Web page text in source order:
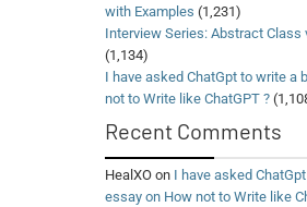
with Examples (1,231)
Interview Series: Abstract Class
(1,134)
I have asked ChatGpt to write a
not to Write like ChatGPT ?
Recent Comments
HealXOon I have asked
essay on How not to Write like